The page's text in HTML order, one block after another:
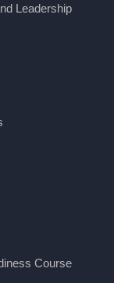
Leadership
Course